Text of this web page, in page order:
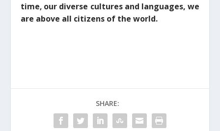
time, our diverse cultures and languages, we
are above all citizens of the world.
SHARE: